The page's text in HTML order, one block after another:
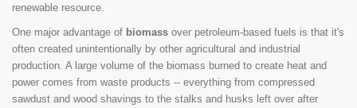
renewable resource.
One major advantage of biomass over petroleum-based fuels is that it's
often created unintentionally by other agricultural and industrial
production. A large volume of the biomass burned to create heat and
power comes from waste products -- everything from compressed
sawdust and wood shavings to the stalks and husks left over after